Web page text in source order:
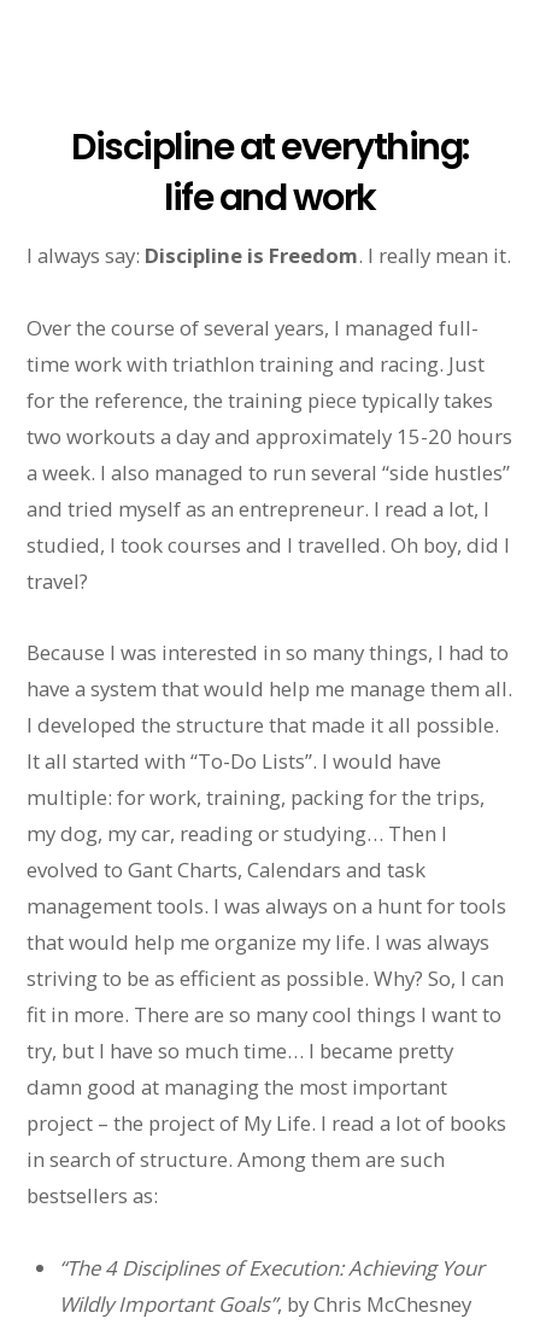
Discipline at everything:
life and work
I always say: Discipline is Freedom. I really mean it.
Over the course of several years, I managed full-
time work with triathlon training and racing. Just
for the reference, the training piece typically takes
two workouts a day and approximately 15-20 hours
a week. I also managed to run several “side hustles”
and tried myself as an entrepreneur. I read a lot, I
studied, I took courses and I travelled. Oh boy, did I
travel?
Because I was interested in so many things, I had to
have a system that would help me manage them all.
I developed the structure that made it all possible.
It all started with “To-Do Lists”. I would have
multiple: for work, training, packing for the trips,
my dog, my car, reading or studying… Then I
evolved to Gant Charts, Calendars and task
management tools. I was always on a hunt for tools
that would help me organize my life. I was always
striving to be as efficient as possible. Why? So, I can
fit in more. There are so many cool things I want to
try, but I have so much time… I became pretty
damn good at managing the most important
project – the project of My Life. I read a lot of books
in search of structure. Among them are such
bestsellers as:
“The 4 Disciplines of Execution: Achieving Your
Wildly Important Goals”, by Chris McChesney